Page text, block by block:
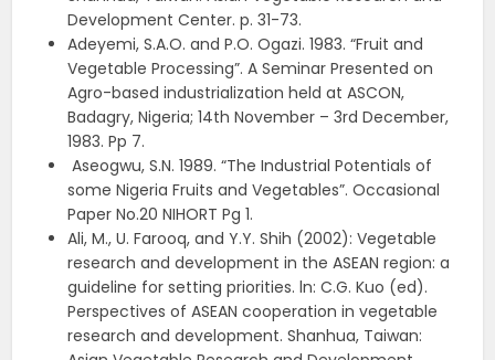
Development Center. p. 31-73.
Adeyemi, S.A.O. and P.O. Ogazi. 1983. “Fruit and
Vegetable Processing”. A Seminar Presented on
Agro-based industrialization held at ASCON,
Badagry, Nigeria; 14th November – 3rd December,
1983. Pp 7.
Aseogwu, S.N. 1989. “The Industrial Potentials of
some Nigeria Fruits and Vegetables”. Occasional
Paper No.20 NIHORT Pg 1.
Ali, M., U. Farooq, and Y.Y. Shih (2002): Vegetable
research and development in the ASEAN region: a
guideline for setting priorities. ln: C.G. Kuo (ed).
Perspectives of ASEAN cooperation in vegetable
research and development. Shanhua, Taiwan: